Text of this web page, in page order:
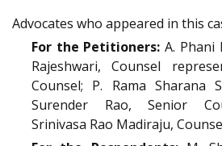
Advocates who appeared in this
For the Petitioners: A. Phani
Rajeshwari, Counsel
Counsel; P. Rama Sharana
Surender Rao, Senior
Srinivasa Rao Madiraju,